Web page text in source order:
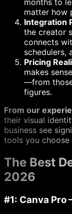
months to
matter how
Integration
the creator
connects
schedulers,
Pricing
makes
—from
figures.
From our
their visual
business see
tools you
The Best
2026
#1: Canva Pro